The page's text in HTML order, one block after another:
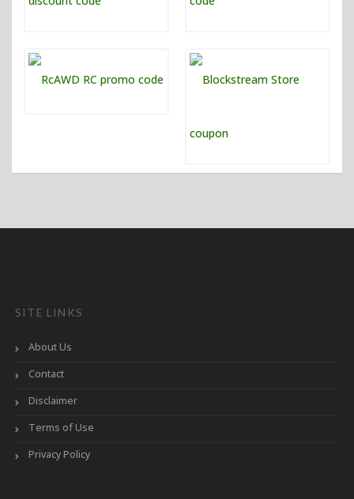
SITE LINKS
About Us
Contact
Disclaimer
Terms of Use
Privacy Policy